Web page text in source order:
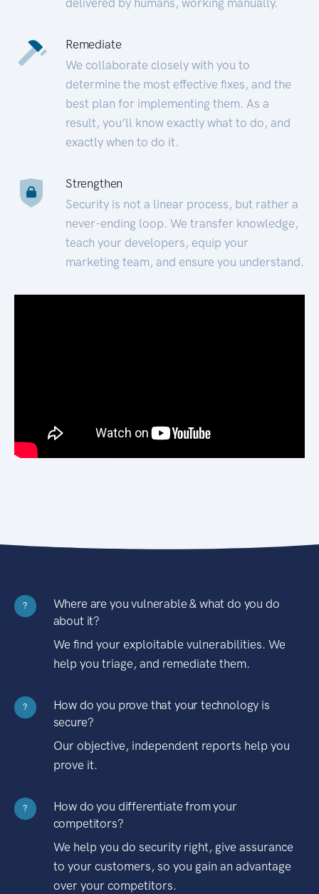
Remediate
We collaborate closely with you to
determine the most effective fixes, and the
best plan for implementing them. As a
result, you’ll know exactly what to do, and
exactly when to do it.
Strengthen
Security is not a linear process, but rather a
never-ending loop. We transfer knowledge,
teach your developers, equip your
marketing team, and ensure you understand.
?
Where are you vulnerable & what do you do
about it?
We find your exploitable vulnerabilities. We
help you triage, and remediate them.
?
How do you prove that your technology is
secure?
Our objective, independent reports help you
prove it.
?
How do you differentiate from your
competitors?
We help you do security right, give assurance
to your customers, so you gain an advantage
over your competitors.